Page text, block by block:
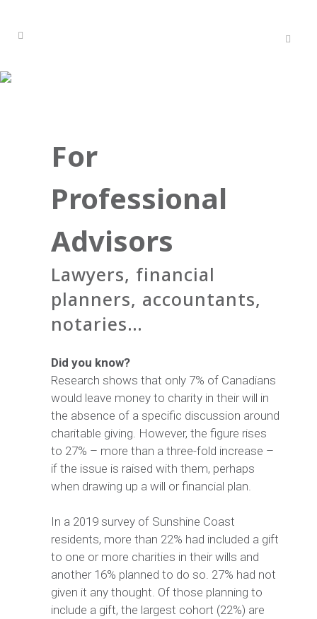
For
Professional
Advisors
Lawyers, financial
planners, accountants,
notaries…
Did you know?
Research shows that only 7% of Canadians
would leave money to charity in their will in
the absence of a specific discussion around
charitable giving. However, the figure rises
to 27% – more than a three-fold increase –
if the issue is raised with them, perhaps
when drawing up a will or financial plan.
In a 2019 survey of Sunshine Coast
residents, more than 22% had included a gift
to one or more charities in their wills and
another 16% planned to do so. 27% had not
given it any thought. Of those planning to
include a gift, the largest cohort (22%) are